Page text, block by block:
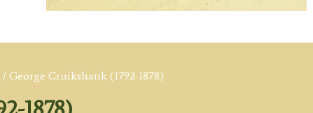
/ George Cruikshank (1792-1878)